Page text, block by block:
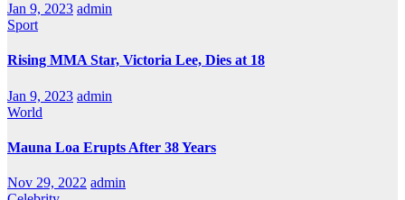
Jan 9, 2023 admin
Sport
Rising MMA Star, Victoria Lee, Dies at 18
Jan 9, 2023 admin
World
Mauna Loa Erupts After 38 Years
Nov 29, 2022 admin